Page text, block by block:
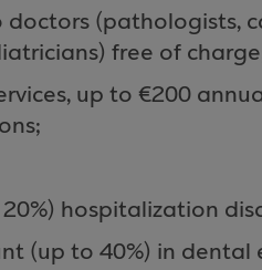
doctors (pathologists,
free of
up to €200
hospitalization
(up to 40%) in dental